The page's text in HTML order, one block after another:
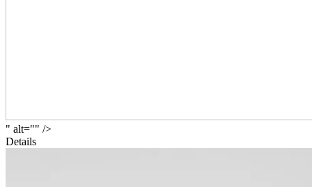
" alt="" />
Details